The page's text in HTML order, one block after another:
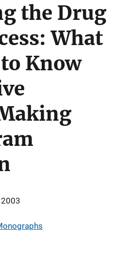
the Drug
What
Know
2003